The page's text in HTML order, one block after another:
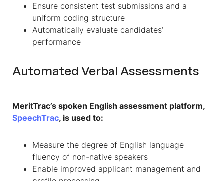
Ensure consistent test submissions and a
uniform coding structure
Automatically evaluate candidates’
performance
Automated Verbal Assessments
MeritTrac’s spoken English assessment platform,
SpeechTrac, is used to:
Measure the degree of English language
fluency of non-native speakers
Enable improved applicant management and